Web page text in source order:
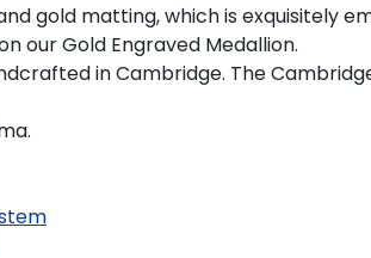
gold matting, which is exquisitely
our Gold Engraved Medallion.
in Cambridge. The